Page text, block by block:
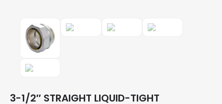
3-1/2″ STRAIGHT LIQUID-TIGHT